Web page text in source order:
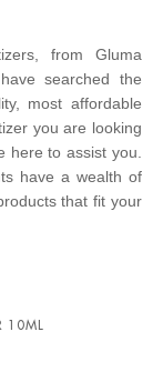
from Gluma
searched the
most affordable
you are looking
here to assist you.
have a wealth of
that fit your
10ML